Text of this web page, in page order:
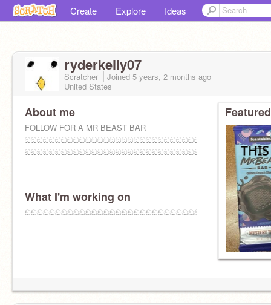
Create Explore Ideas
ryderkelly07
Scratcher Joined 5 years, 2 months ago
United States
About me
FOLLOW FOR A MR BEAST BAR
What I'm working on